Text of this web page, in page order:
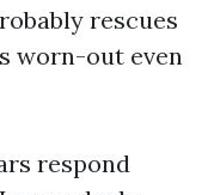
rescues
worn-out even
respond